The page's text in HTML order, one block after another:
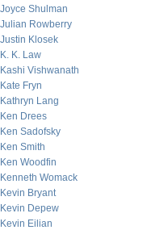
Joyce Shulman
Julian Rowberry
Justin Klosek
K. K. Law
Kashi Vishwanath
Kate Fryn
Kathryn Lang
Ken Drees
Ken Sadofsky
Ken Smith
Ken Woodfin
Kenneth Womack
Kevin Bryant
Kevin Depew
Kevin Eilian